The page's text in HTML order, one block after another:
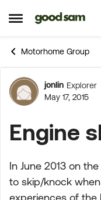
Open Side Menu
Skip to content
Motorhome Group
Forum
jonlin Explorer
May 17, 2015
Engine
In June 2013 on
to skip/knock
experiences of the